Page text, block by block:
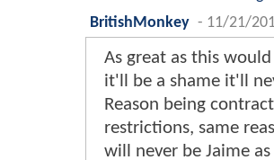
BritishMonkey - 11/21/
As great as this
it'll be a shame it'll
Reason being
restrictions, same
will never be Jaime